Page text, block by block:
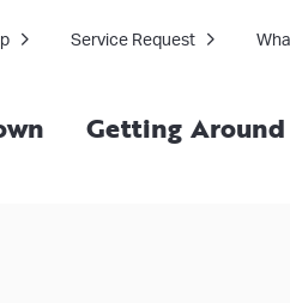
Getting Around
Service Request